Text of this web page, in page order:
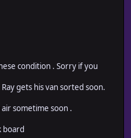
condition . Sorry if you
gets his van sorted soon.
sometime soon .
board